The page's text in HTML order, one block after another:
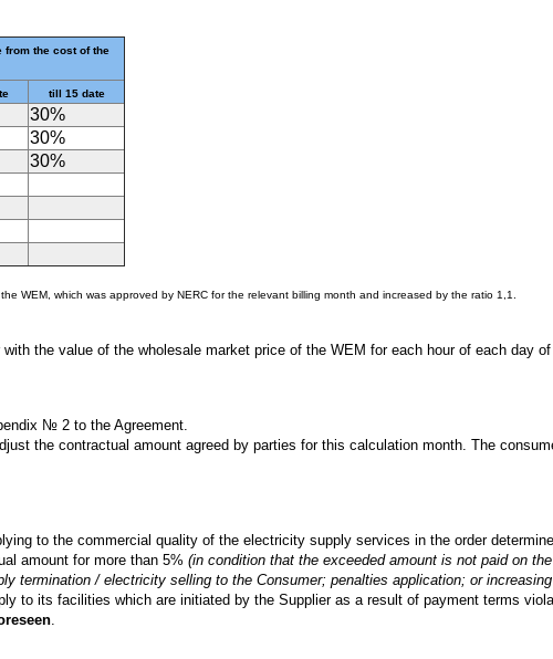
from the cost of the
till 15 date
30%
30%
30%
WEM, which was approved by NERC for the relevant billing month and increased by the ratio 1,1.
the value of the wholesale market price of the WEM for each hour of each day
№ 2 to the Agreement.
the contractual amount agreed by parties for this calculation month. The
to the commercial quality of the electricity supply services in the order
amount for more than 5% (in condition that the exceeded amount is not paid on
termination / electricity selling to the Consumer; penalties application; or increasing
to its facilities which are initiated by the Supplier as a result of payment terms
.